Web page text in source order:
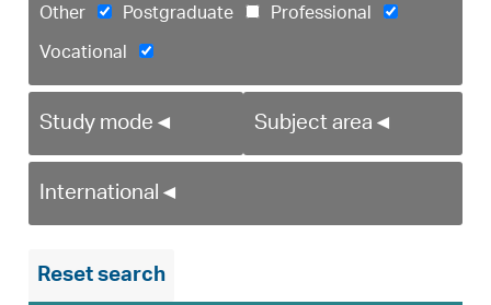
Other Postgraduate Professional
Vocational
Study mode ◄ Subject area ◄
International ◄
Reset search